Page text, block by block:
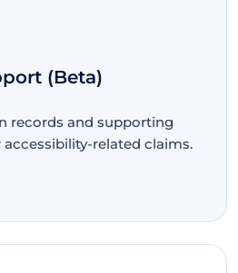
(Beta)
records and supporting
related claims.